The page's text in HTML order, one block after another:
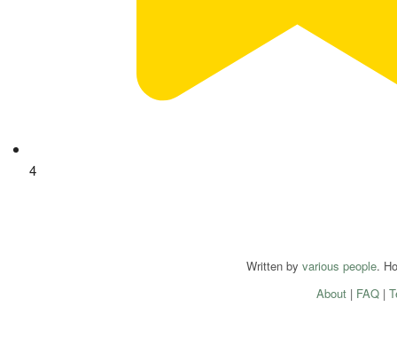
4
Written by various people.
About| FAQ|